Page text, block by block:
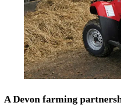
A Devon farming